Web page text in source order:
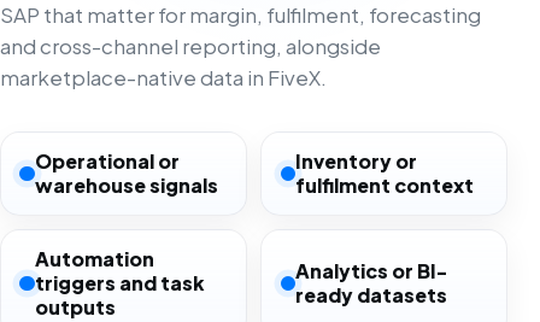
SAP that matter for margin, fulfilment, forecasting
and cross-channel reporting, alongside
marketplace-native data in FiveX.
Operational or
warehouse signals
Inventory or
fulfilment context
Automation
triggers and task
outputs
Analytics or BI-
ready datasets